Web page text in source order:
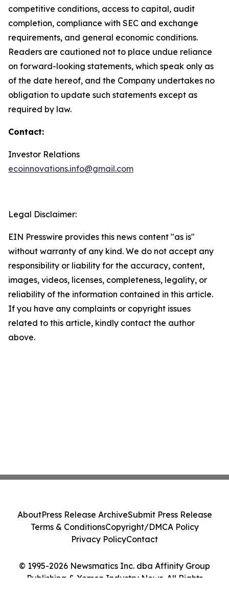
competitive conditions, access to capital, audit
completion, compliance with SEC and exchange
requirements, and general economic conditions.
Readers are cautioned not to place undue reliance
on forward-looking statements, which speak only as
of the date hereof, and the Company undertakes no
obligation to update such statements except as
required by law.
Contact:
Investor Relations
ecoinnovations.info@gmail.com
Legal Disclaimer:
EIN Presswire provides this news content "as is"
without warranty of any kind. We do not accept any
responsibility or liability for the accuracy, content,
images, videos, licenses, completeness, legality, or
reliability of the information contained in this article.
If you have any complaints or copyright issues
related to this article, kindly contact the author
above.
© 1995-2026 Newsmatics Inc. dba Affinity Group
Publishing & Yemen Industry News. All Rights
AboutPress Release ArchiveSubmit Press Release
Terms & ConditionsCopyright/DMCA Policy
Privacy PolicyContact